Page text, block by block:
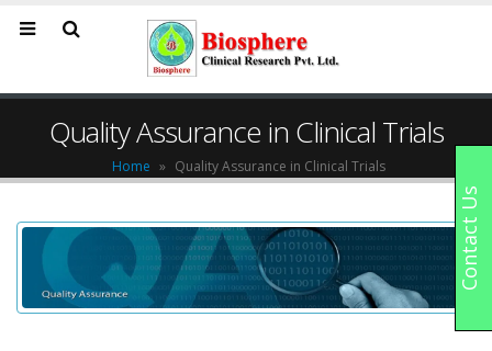
Quality Assurance in Clinical Trials
Home » Quality Assurance in Clinical Trials
Contact Us